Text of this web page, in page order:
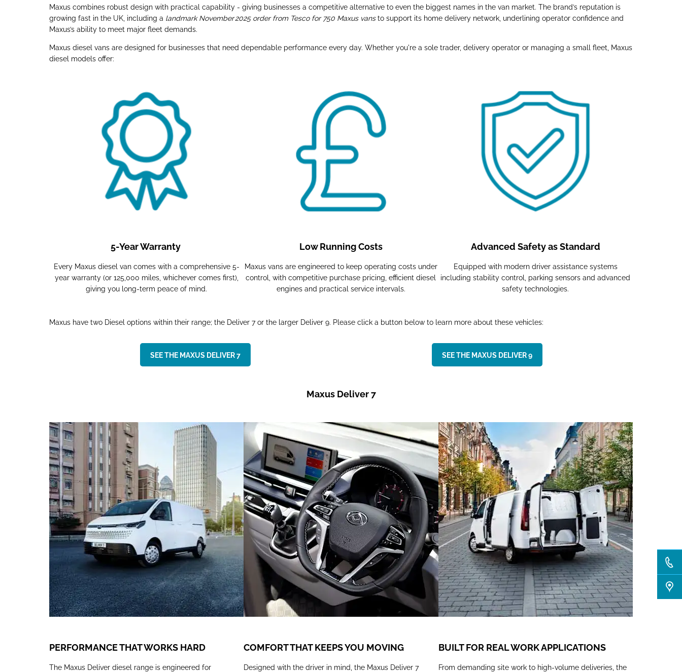
Maxus combines robust design with practical capability - giving businesses a competitive alternative to even the biggest names in the van market. The brand’s reputation is
growing fast in the UK, including a landmark November 2025 order from Tesco for 750 Maxus vansto support its home delivery network, underlining operator confidence and
Maxus’s ability to meet major fleet demands.
Maxus diesel vans are designed for businesses that need dependable performance every day. Whether you're a sole trader, delivery operator or managing a small fleet, Maxus
diesel models offer:
5-Year Warranty
Every Maxus diesel van comes with a comprehensive 5-
year warranty (or 125,000 miles, whichever comes first),
giving you long-term peace of mind.
Low Running Costs
Maxus vans are engineered to keep operating costs under
control, with competitive purchase pricing, efficient diesel
engines and practical service intervals.
Advanced Safety as Standard
Equipped with modern driver assistance systems
including stability control, parking sensors and advanced
safety technologies.
Maxus have two Diesel options within their range; the Deliver 7 or the larger Deliver 9. Please click a button below to learn more about these vehicles:​
SEE THE MAXUS DELIVER 7​ SEE THE MAXUS DELIVER 9
Maxus Deliver 7
PERFORMANCE THAT WORKS HARD
The Maxus Deliver diesel range is engineered for
COMFORT THAT KEEPS YOU MOVING
Designed with the driver in mind, the Maxus Deliver 7
BUILT FOR REAL WORK APPLICATIONS
From demanding site work to high-volume deliveries, the